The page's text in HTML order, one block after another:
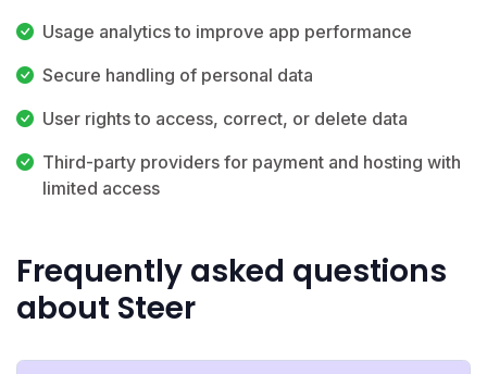
Usage analytics to improve app performance
Secure handling of personal data
User rights to access, correct, or delete data
Third-party providers for payment and hosting with
limited access
Frequently asked questions
about Steer